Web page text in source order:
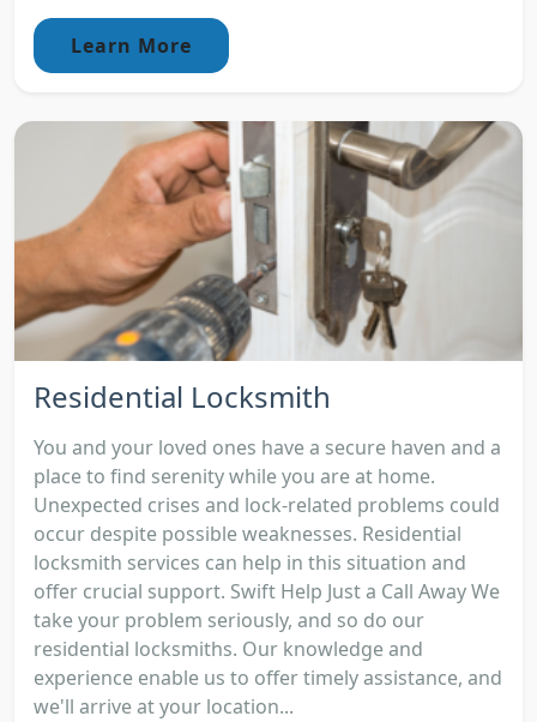
Learn More
Residential Locksmith
You and your loved ones have a secure haven and a
place to find serenity while you are at home.
Unexpected crises and lock-related problems could
occur despite possible weaknesses. Residential
locksmith services can help in this situation and
offer crucial support. Swift Help Just a Call Away We
take your problem seriously, and so do our
residential locksmiths. Our knowledge and
experience enable us to offer timely assistance, and
we'll arrive at your location...